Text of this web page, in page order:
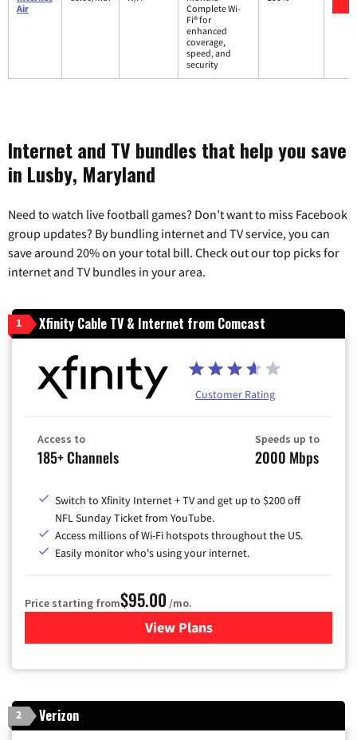
Air
Complete Wi-
Fi® for
enhanced
coverage,
speed, and
security
Internet and TV bundles that help you save
in Lusby, Maryland
Need to watch live football games? Don’t want to miss Facebook
group updates? By bundling internet and TV service, you can
save around 20% on your total bill. Check out our top picks for
internet and TV bundles in your area.
1 Xfinity Cable TV & Internet from Comcast
Customer Rating
Access to
185+ Channels
Speeds up to
2000 Mbps
Switch to Xfinity Internet + TV and get up to $200 off
NFL Sunday Ticket from YouTube.
Access millions of Wi-Fi hotspots throughout the US.
Easily monitor who's using your internet.
Price starting from$95.00 /mo.
View Plansfor Xfinity Cable TV &
2 Verizon